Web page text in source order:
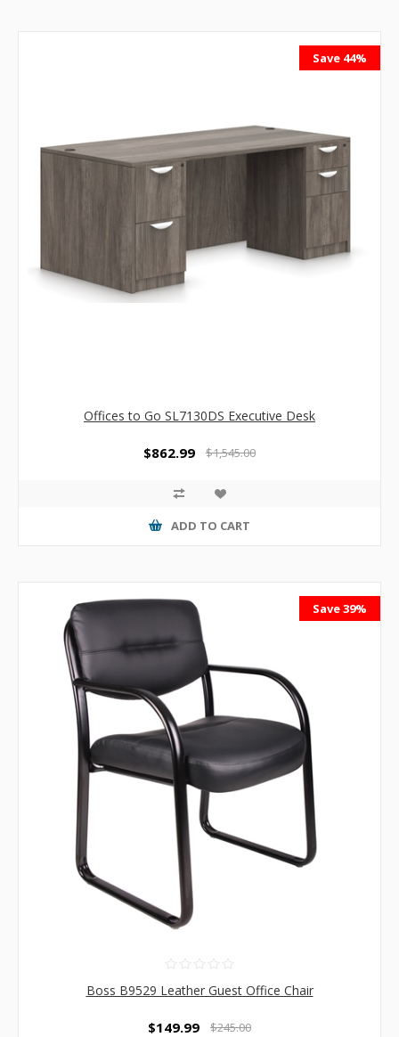
Save 44%
Offices to Go SL7130DS Executive Desk
$862.99 $1,545.00
ADD TO CART
Save 39%
Boss B9529 Leather Guest Office Chair
$149.99 $245.00